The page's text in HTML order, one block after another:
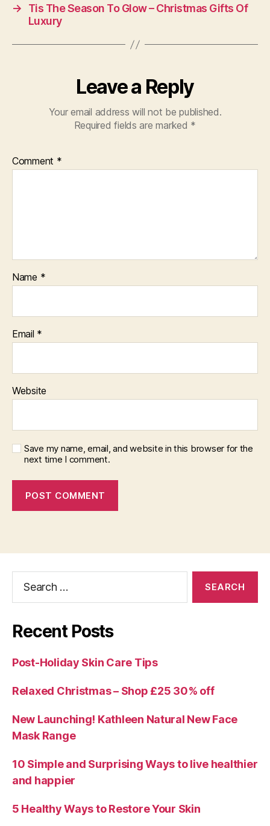
→
Tis The Season To Glow – Christmas Gifts Of
Luxury
Leave a Reply
Your email address will not be published.
Required fields are marked *
Comment *
Name *
Email *
Website
Save my name, email, and website in this browser for the
next time I comment.
Recent Posts
Post-Holiday Skin Care Tips
Relaxed Christmas – Shop £25 30% off
New Launching! Kathleen Natural New Face
Mask Range
10 Simple and Surprising Ways to live healthier
and happier
5 Healthy Ways to Restore Your Skin